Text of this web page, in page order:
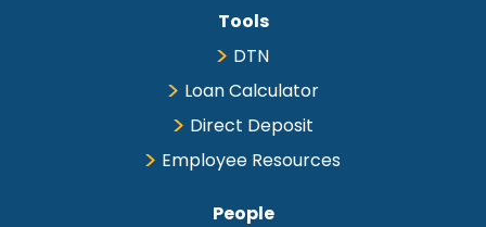
Tools
DTN
Loan Calculator
Direct Deposit
Employee Resources
People